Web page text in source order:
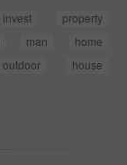
invest
property
man
home
outdoor
house